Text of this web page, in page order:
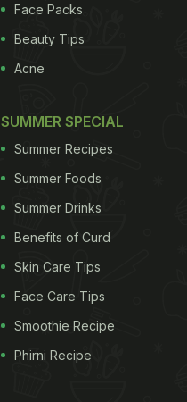
Face Packs
Beauty Tips
Acne
SUMMER SPECIAL
Summer Recipes
Summer Foods
Summer Drinks
Benefits of Curd
Skin Care Tips
Face Care Tips
Smoothie Recipe
Phirni Recipe